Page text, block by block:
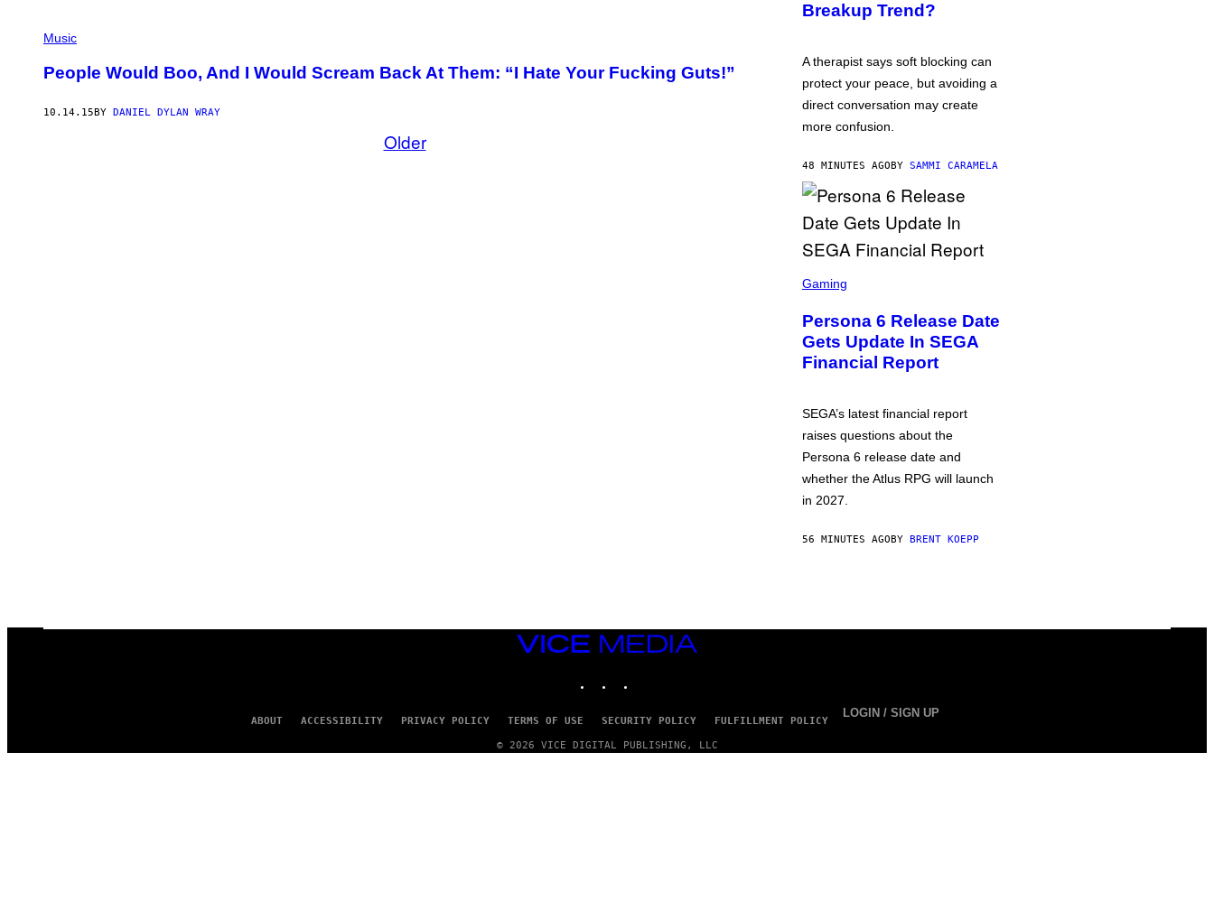
Music
People Would Boo, And I Would Scream Back At Them: “I Hate Your Fucking Guts!”
10.14.15 BY DANIEL DYLAN WRAY
Older
Breakup Trend?
A therapist says soft blocking can
protect your peace, but avoiding a
direct conversation may create
more confusion.
48 MINUTES AGOBY SAMMI CARAMELA
C
E
N
S
H
A
T
U
Gaming
Persona 6 Release Date
Gets Update In SEGA
Financial Report
SEGA’s latest financial report
raises questions about the
Persona 6 release date and
whether the Atlus RPG will launch
in 2027.
56 MINUTES AGOBY BRENT KOEPP
VICE
MEDIA
ABOUT ACCESSIBILITY PRIVACY POLICY TERMS OF USE SECURITY POLICY FULFILLMENT POLICY
LOGIN / SIGN UP
© 2026 VICE DIGITAL PUBLISHING, LLC